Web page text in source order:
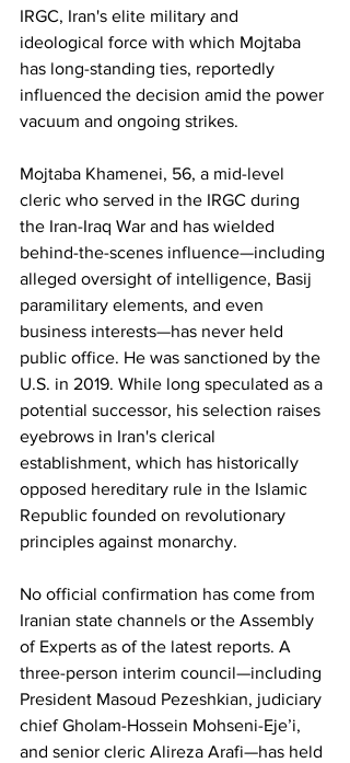
IRGC, Iran's elite military and
ideological force with which Mojtaba
has long-standing ties, reportedly
influenced the decision amid the power
vacuum and ongoing strikes.
Mojtaba Khamenei, 56, a mid-level
cleric who served in the IRGC during
the Iran-Iraq War and has wielded
behind-the-scenes influence—including
alleged oversight of intelligence, Basij
paramilitary elements, and even
business interests—has never held
public office. He was sanctioned by the
U.S. in 2019. While long speculated as a
potential successor, his selection raises
eyebrows in Iran's clerical
establishment, which has historically
opposed hereditary rule in the Islamic
Republic founded on revolutionary
principles against monarchy.
No official confirmation has come from
Iranian state channels or the Assembly
of Experts as of the latest reports. A
three-person interim council—including
President Masoud Pezeshkian, judiciary
chief Gholam-Hossein Mohseni-Eje’i,
and senior cleric Alireza Arafi—has held